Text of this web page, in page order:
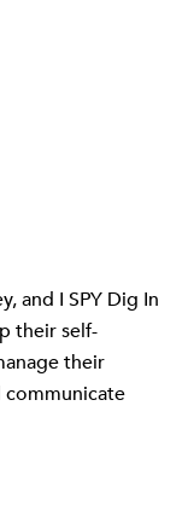
and I SPY Dig In
their self-
their